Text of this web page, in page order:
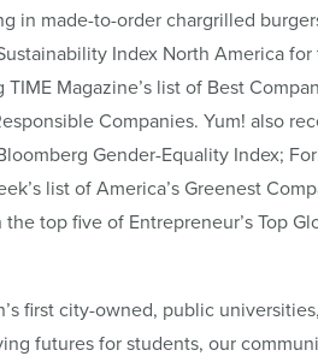
in made-to-order chargrilled
Index North America
Magazine’s list of Best
Companies. Yum! also
Gender-Equality Index;
list of America’s Greenest
top five of Entrepreneur’s Top
first city-owned, public
futures for students, our